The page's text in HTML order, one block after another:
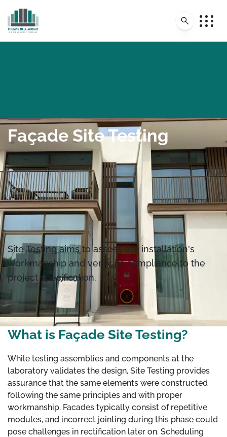
Façade Site Testing
Site Testing aims to assess the installation's
workmanship and verify its compliance to the
project specification.
What is Façade Site Testing?
While testing assemblies and components at the
laboratory validates the design, Site Testing provides
assurance that the same elements were constructed
following the same principles and with proper
workmanship. Facades typically consist of repetitive
modules, and incorrect jointing during this phase could
pose challenges in rectification later on. Scheduling